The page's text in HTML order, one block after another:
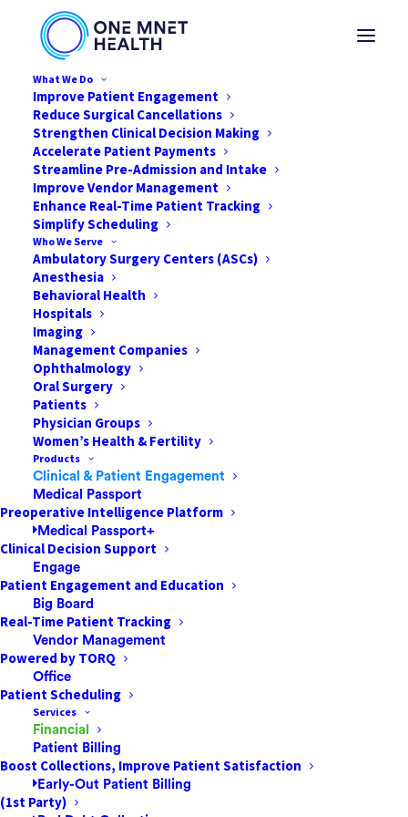
What We Do
Improve Patient Engagement
Reduce Surgical Cancellations
Strengthen Clinical Decision Making
Accelerate Patient Payments
Streamline Pre-Admission and Intake
Improve Vendor Management
Enhance Real-Time Patient Tracking
Simplify Scheduling
Who We Serve
Ambulatory Surgery Centers (ASCs)
Anesthesia
Behavioral Health
Hospitals
Imaging
Management Companies
Ophthalmology
Oral Surgery
Patients
Physician Groups
Women’s Health & Fertility
Products
Clinical & Patient Engagement
Medical Passport
Preoperative Intelligence Platform
Medical Passport+
Clinical Decision Support
Engage
Patient Engagement and Education
Big Board
Real-Time Patient Tracking
Vendor Management
Powered by TORQ
Office
Patient Scheduling
Services
Financial
Patient Billing
Boost Collections, Improve Patient Satisfaction
Early-Out Patient Billing
(1st Party)
How to Prepare for
2021 in Your ASC
DECEMBER 28, 2020
It’s been a challenging year for Ambulatory Surgery
Centers. The unprecedented spread of a new virus,
financial woes for patients, and continuing changes in
how insurance companies treat ASCs for outpatient
surgery have all had their impact. Moving into 20
success of any ASC hinges on preserving patient safety
and satisfaction.
Focus on Improved Patient Safety
The Coronavirus continues to be a significant concern
at ASCs. Ensuring patient safety means strictly
following the most recent Covid-19 guid
continually educating staff.The additional focus on
patient safety has precipitated a shift from hospital